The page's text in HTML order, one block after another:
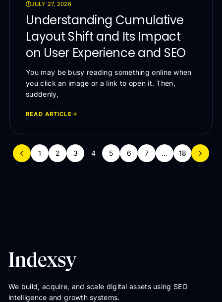
JULY 27, 2026
Understanding Cumulative
Layout Shift and Its Impact
on User Experience and SEO
You may be busy reading something online when
you click an image or a link to open it. Then,
suddenly,
READ ARTICLE
1 2 3 4 5 6 7 … 18
We build, acquire, and scale digital assets using SEO
intelligence and growth systems.